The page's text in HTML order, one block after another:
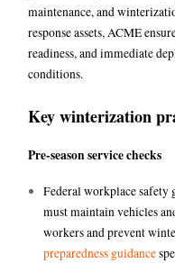
maintenance, and
response assets, ACME
readiness, and immediate
conditions.
Key winterization
Pre-season service checks
Federal workplace safety
must maintain vehicles
workers and prevent
preparedness guidance